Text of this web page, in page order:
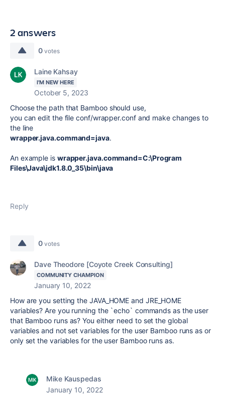
2 answers
0 votes
Laine Kahsay
I'M NEW HERE
October 5, 2023
Choose the path that Bamboo should use,
you can edit the file conf/wrapper.conf and make changes to
the line
wrapper.java.command=java.
An example is wrapper.java.command=C:\Program
Files\Java\jdk1.8.0_35\bin\java
Reply
0 votes
Dave Theodore [Coyote Creek Consulting]
COMMUNITY CHAMPION
January 10, 2022
How are you setting the JAVA_HOME and JRE_HOME
variables? Are you running the `echo` commands as the user
that Bamboo runs as? You either need to set the global
variables and not set variables for the user Bamboo runs as or
only set the variables for the user Bamboo runs as.
Mike Kauspedas
January 10, 2022